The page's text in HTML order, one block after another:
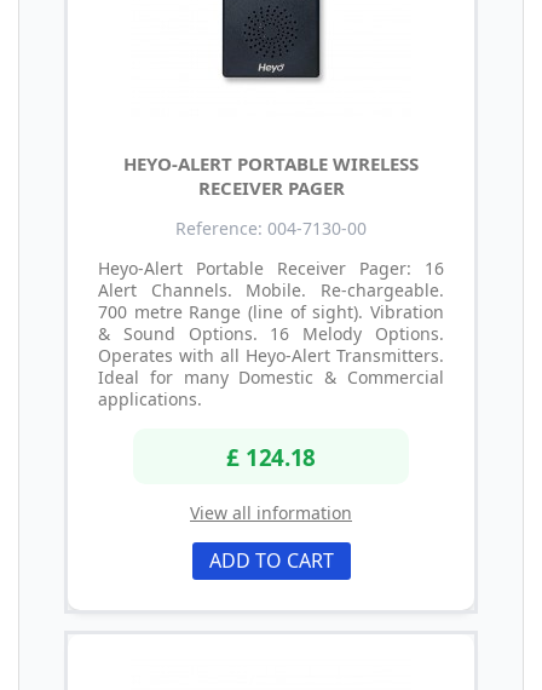
HEYO-ALERT PORTABLE WIRELESS
RECEIVER PAGER
Reference: 004-7130-00
Heyo-Alert Portable Receiver Pager: 16
Alert Channels. Mobile. Re-chargeable.
700 metre Range (line of sight). Vibration
& Sound Options. 16 Melody Options.
Operates with all Heyo-Alert Transmitters.
Ideal for many Domestic & Commercial
applications.
£ 124.18
View all information
ADD TO CART